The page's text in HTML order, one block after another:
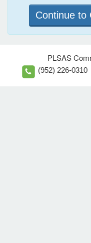
Continue to
PLSAS
(952) 226-0310